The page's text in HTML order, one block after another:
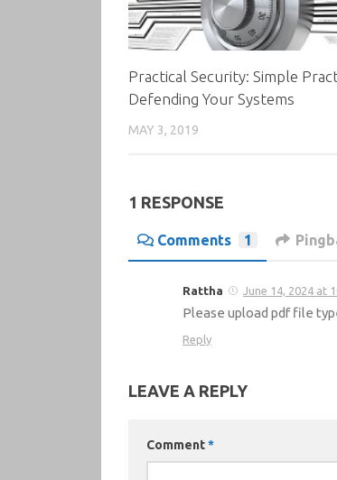
Practical Security: Simple
Defending Your Systems
MAY 3, 2019
1 RESPONSE
Comments 1
Rattha June 14, 2024 at
Please upload pdf file
Reply
LEAVE A REPLY
Comment*